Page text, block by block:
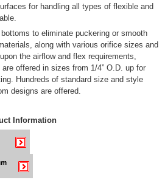
for handling all types of flexible and
to eliminate puckering or smooth
along with various orifice sizes and
the airflow and flex requirements,
offered in sizes from 1/4” O.D. up for
Hundreds of standard size and style
designs are offered.
Information